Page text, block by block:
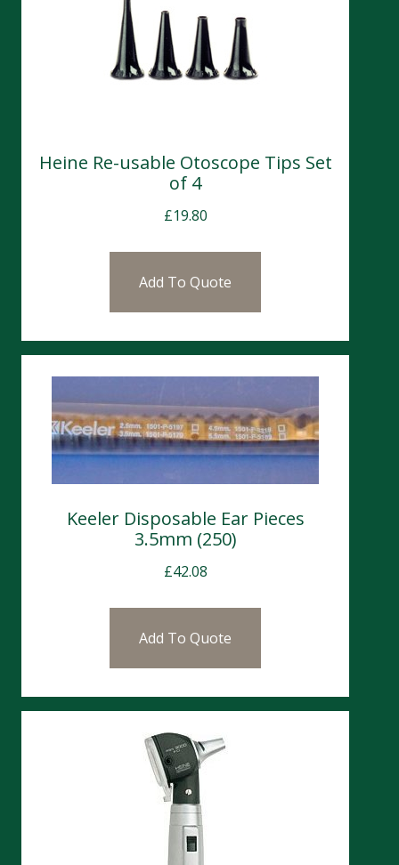
Heine Re-usable Otoscope Tips Set
of 4
£19.80
Add To Quote
Keeler Disposable Ear Pieces
3.5mm (250)
£42.08
Add To Quote